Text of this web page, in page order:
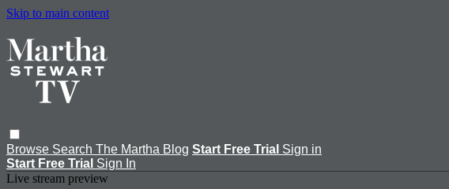
Skip to main content
Browse Search The Martha Blog Start Free Trial Sign in
Start Free Trial Sign In
Live stream preview